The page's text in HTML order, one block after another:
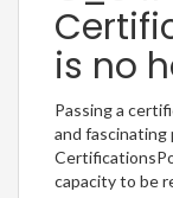
is no
Passing a
and fascinating
capacity to be